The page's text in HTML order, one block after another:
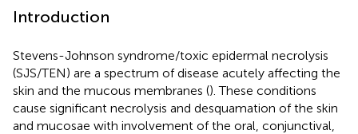
Introduction
Stevens-Johnson syndrome/toxic epidermal necrolysis
(SJS/TEN) are a spectrum of disease acutely affecting the
skin and the mucous membranes (). These conditions
cause significant necrolysis and desquamation of the skin
and mucosae with involvement of the oral, conjunctival,